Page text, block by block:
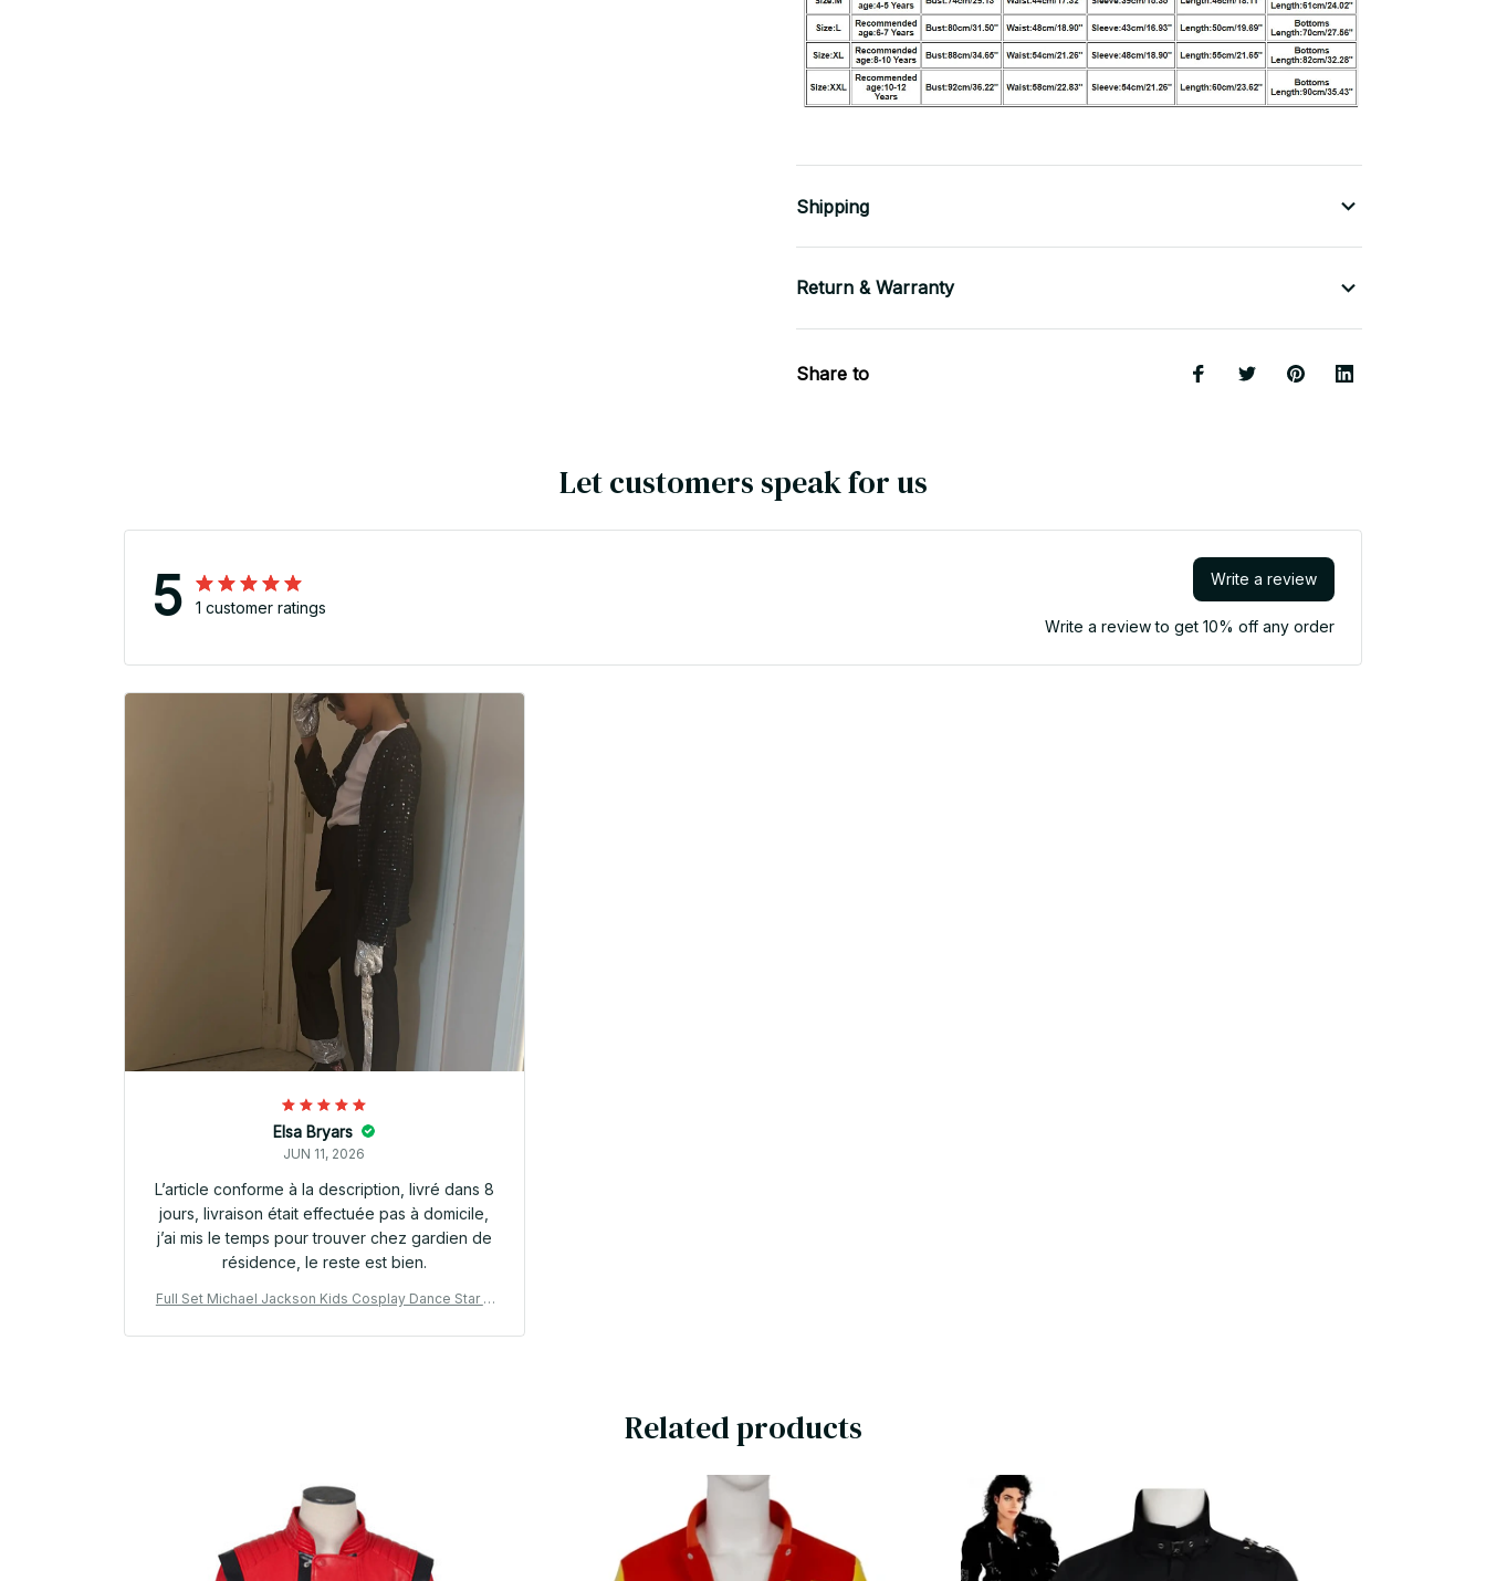
Shipping
Return & Warranty
Share to
Let customers speak for us
5 1 customer ratings
Write a review
Write a review to get 10% off any order
Elsa Bryars
JUN 11, 2026
L’article conforme à la description, livré dans 8
jours, livraison était effectuée pas à domicile,
j’ai mis le temps pour trouver chez gardien de
résidence, le reste est bien.
Full Set Michael Jackson Kids Cosplay Dance Star C
Boy Girl Clothing Children Michael Jackson Costume
Related products